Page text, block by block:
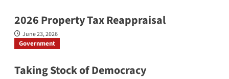
2026 Property Tax Reappraisal
June 23, 2026
Government
Taking Stock of Democracy